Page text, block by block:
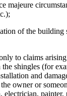
majeure
of the building
to claims
shingles (for
and
owner or
painter,